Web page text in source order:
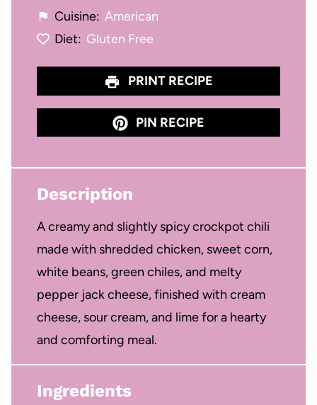
Cuisine: American
Diet: Gluten Free
PRINT RECIPE
PIN RECIPE
Description
A creamy and slightly spicy crockpot chili
made with shredded chicken, sweet corn,
white beans, green chiles, and melty
pepper jack cheese, finished with cream
cheese, sour cream, and lime for a hearty
and comforting meal.
Ingredients